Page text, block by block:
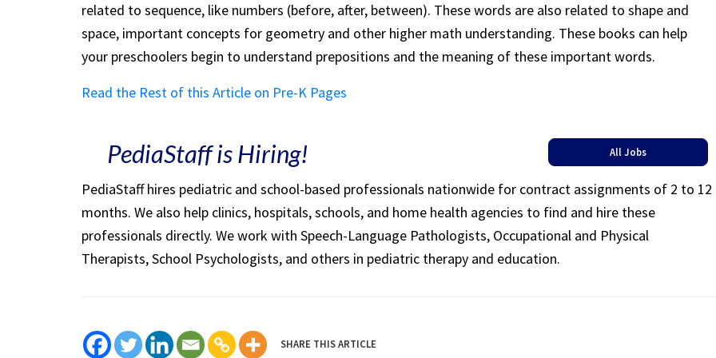
related to sequence, like numbers (before, after, between). These words are also related to shape and
space, important concepts for geometry and other higher math understanding. These books can help
your preschoolers begin to understand prepositions and the meaning of these important words.
Read the Rest of this Article on Pre-K Pages
PediaStaff is Hiring! All Jobs
PediaStaff hires pediatric and school-based professionals nationwide for contract assignments of 2 to 12
months. We also help clinics, hospitals, schools, and home health agencies to find and hire these
professionals directly. We work with Speech-Language Pathologists, Occupational and Physical
Therapists, School Psychologists, and others in pediatric therapy and education.
SHARE THIS ARTICLE